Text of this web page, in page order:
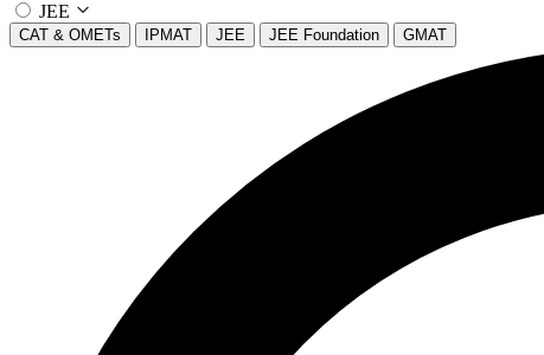
JEE
CAT & OMETs IPMAT JEE JEE Foundation GMAT